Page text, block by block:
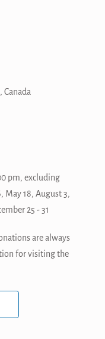
Canada
pm, excluding
May 18, August 3,
25 - 31
are always
for visiting the